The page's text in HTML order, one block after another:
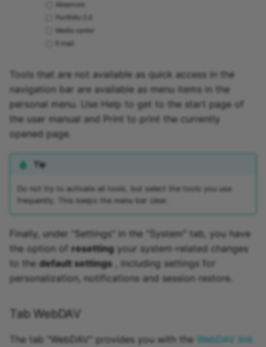
Tools that are not available as quick access in the
navigation bar are available as menu items in the
personal menu. Use Help to get to the start page of
the user manual and Print to print the currently
opened page.
Tip
Do not try to activate all tools, but select the tools you use
frequently. This keeps the menu bar clear.
Finally, under "Settings" in the "System" tab, you have
the option of resettingyour system-related changes
to the default settings , including settings for
personalization, notifications and session restore.
Tab WebDAV
The tab "WebDAV" provides you with the WebDAV link